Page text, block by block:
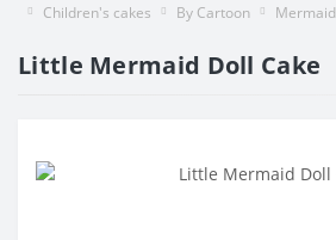
Children's cakes By Cartoon Mermaid
Little Mermaid Doll Cake